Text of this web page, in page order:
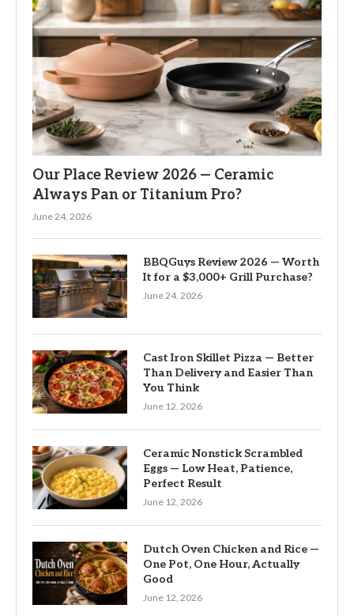
Our Place Review 2026 — Ceramic
Always Pan or Titanium Pro?
June 24, 2026
BBQGuys Review 2026 — Worth
It for a $3,000+ Grill Purchase?
June 24, 2026
Cast Iron Skillet Pizza — Better
Than Delivery and Easier Than
You Think
June 12, 2026
Ceramic Nonstick Scrambled
Eggs — Low Heat, Patience,
Perfect Result
June 12, 2026
Dutch Oven Chicken and Rice —
One Pot, One Hour, Actually
Good
June 12, 2026